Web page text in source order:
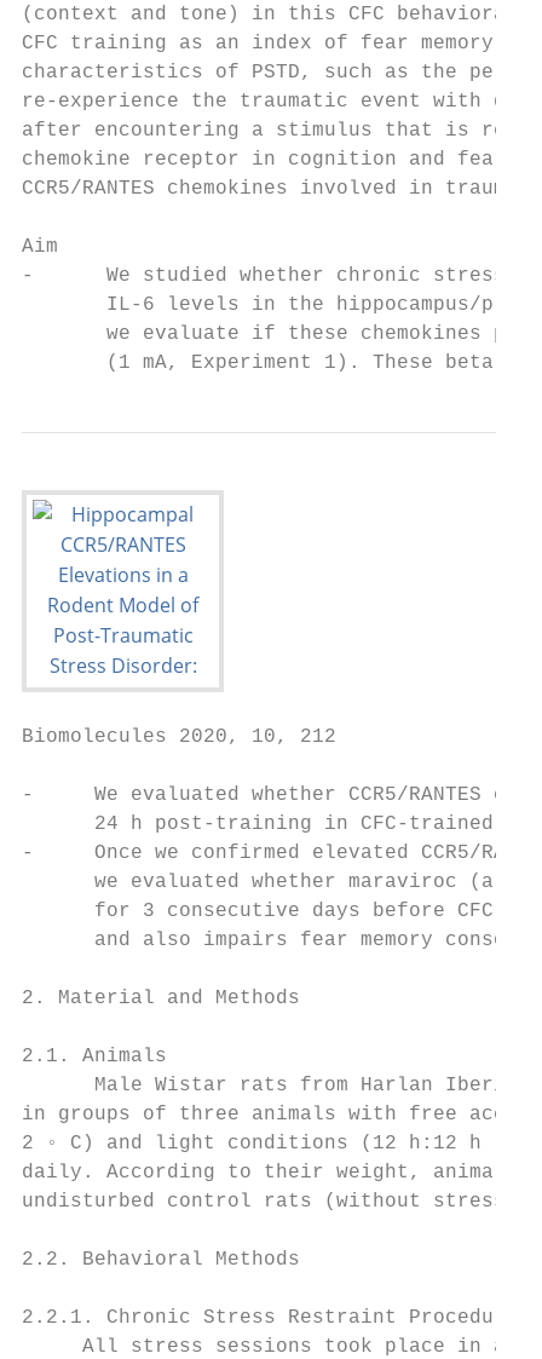
(context and tone) in this CFC behavioral
CFC training as an index of fear memory
characteristics of PSTD, such as the
re-experience the traumatic event with
after encountering a stimulus that is
chemokine receptor in cognition and fear
CCR5/RANTES chemokines involved in
Aim
-      We studied whether chronic stress
IL-6 levels in the hippocampus/
we evaluate if these chemokines
(1 mA, Experiment 1). These beta
Biomolecules 2020, 10, 212
-     We evaluated whether CCR5/RANTES
24 h post-training in CFC-trained
-     Once we confirmed elevated CCR5/
we evaluated whether maraviroc (a
for 3 consecutive days before CFC
and also impairs fear memory
2. Material and Methods
2.1. Animals
Male Wistar rats from Harlan
in groups of three animals with free
2 ◦ C) and light conditions (12 h:12 h
daily. According to their weight, animals
undisturbed control rats (without stress
2.2. Behavioral Methods
2.2.1. Chronic Stress Restraint Procedure
All stress sessions took place in a